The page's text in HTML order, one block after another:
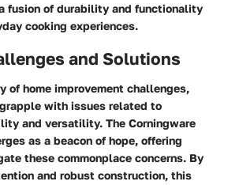
fusion of durability and functionality
cooking experiences.
and Solutions
of home improvement challenges,
with issues related to
and versatility. The Corningware
as a beacon of hope, offering
these commonplace concerns. By
and robust construction, this